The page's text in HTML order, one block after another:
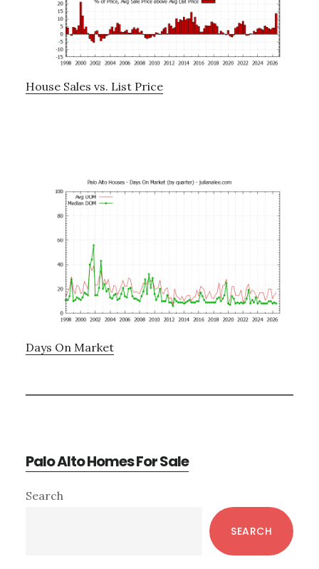
House Sales vs. List Price
Days On Market
Palo Alto Homes For Sale
Primary
Search
SEARCH